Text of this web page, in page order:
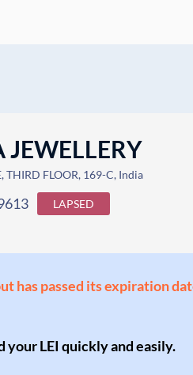
THIRD FLOOR, 169-C, India
LAPSED
has passed its expiration
your LEI quickly and easily.